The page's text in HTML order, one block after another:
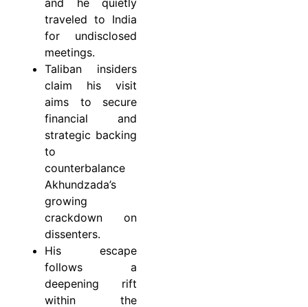
and he quietly
traveled to India
for undisclosed
meetings.
Taliban insiders
claim his visit
aims to secure
financial and
strategic backing
to
counterbalance
Akhundzada’s
growing
crackdown on
dissenters.
His escape
follows a
deepening rift
within the